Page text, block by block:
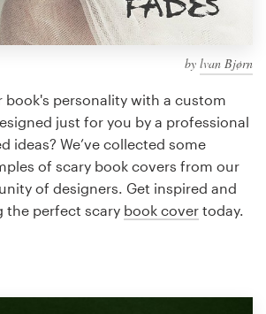
by lvan Bjørn
book's personality with a custom
just for you by a professional
ideas? We’ve collected some
of scary book covers from our
of designers. Get inspired and
the perfect scary book cover today.